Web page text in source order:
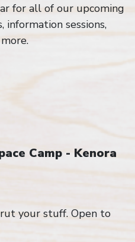
for all of our upcoming
sessions,
Camp - Kenora
your stuff. Open to